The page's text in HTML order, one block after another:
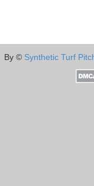
By © Synthetic Turf